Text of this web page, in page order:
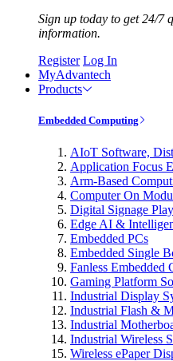
Sign up today to get 24/7
information.
Register Log In
MyAdvantech
Products
Embedded Computing
AIoT Software,
Application Focus
Arm-Based
Computer On
Digital Signage
Edge AI &
Embedded PCs
Embedded Single
Fanless Embedded
Gaming Platform
Industrial Display
Industrial Flash &
Industrial
Industrial Wireless
Wireless ePaper